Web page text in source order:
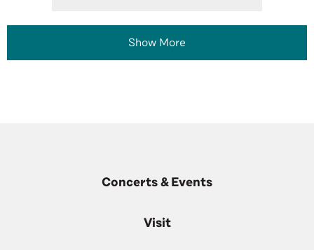
Show More
Concerts & Events
Visit